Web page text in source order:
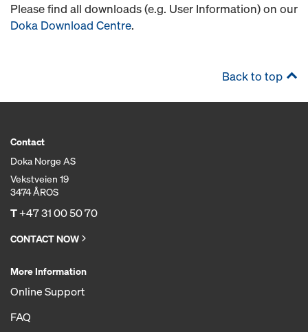
Please find all downloads (e.g. User Information) on our
Doka Download Centre.
Back to top
Contact
Doka Norge AS
Vekstveien 19
3474 ÅROS
T+47 31 00 50 70
CONTACT NOW
More Information
Online Support
FAQ